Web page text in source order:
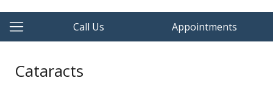
Call Us Appointments
Cataracts